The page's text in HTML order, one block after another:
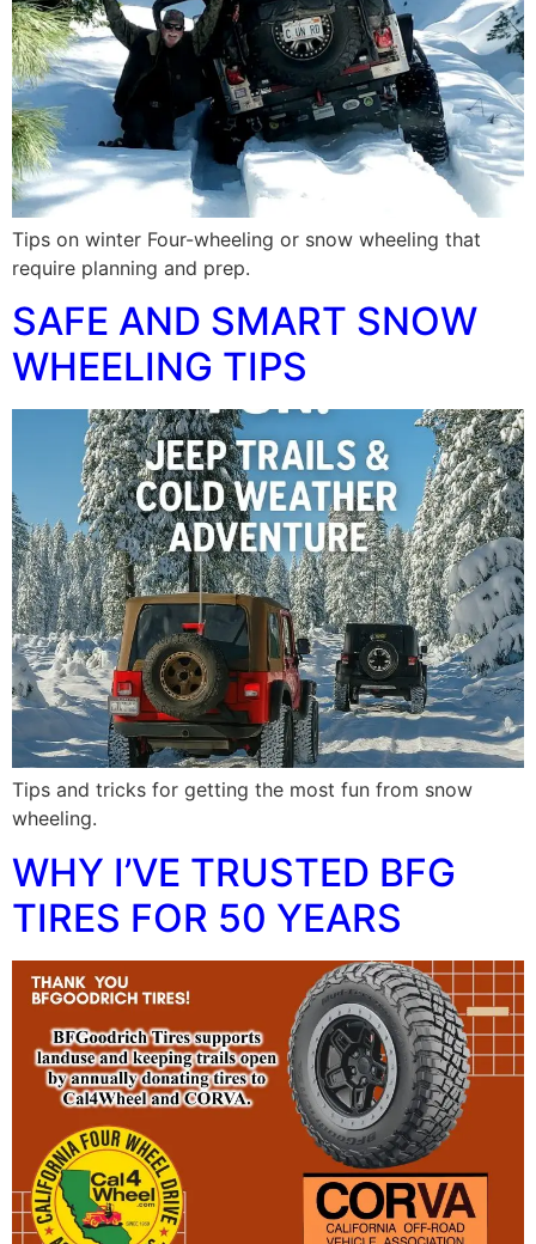
Tips on winter Four-wheeling or snow wheeling that
require planning and prep.
SAFE AND SMART SNOW
WHEELING TIPS
Tips and tricks for getting the most fun from snow
wheeling.
WHY I’VE TRUSTED BFG
TIRES FOR 50 YEARS